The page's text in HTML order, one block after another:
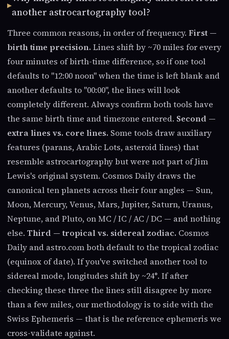
another astrocartography tool?
Three common reasons, in order of frequency. First —
birth time precision. Lines shift by ~70 miles for every
four minutes of birth-time difference, so if one tool
defaults to "12:00 noon" when the time is left blank and
another defaults to "00:00", the lines will look
completely different. Always confirm both tools have
the same birth time and timezone entered. Second —
extra lines vs. core lines. Some tools draw auxiliary
features (parans, Arabic Lots, asteroid lines) that
resemble astrocartography but were not part of Jim
Lewis's original system. Cosmos Daily draws the
canonical ten planets across their four angles — Sun,
Moon, Mercury, Venus, Mars, Jupiter, Saturn, Uranus,
Neptune, and Pluto, on MC / IC / AC / DC — and nothing
else. Third — tropical vs. sidereal zodiac. Cosmos
Daily and astro.com both default to the tropical zodiac
(equinox of date). If you've switched another tool to
sidereal mode, longitudes shift by ~24°. If after
checking these three the lines still disagree by more
than a few miles, our methodology is to side with the
Swiss Ephemeris — that is the reference ephemeris we
cross-validate against.